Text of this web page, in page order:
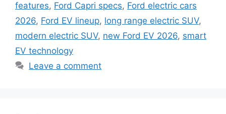
features, Ford Capri specs, Ford electric cars
2026, Ford EV lineup, long range electric SUV,
modern electric SUV, new Ford EV 2026, smart
EV technology
Leave a comment